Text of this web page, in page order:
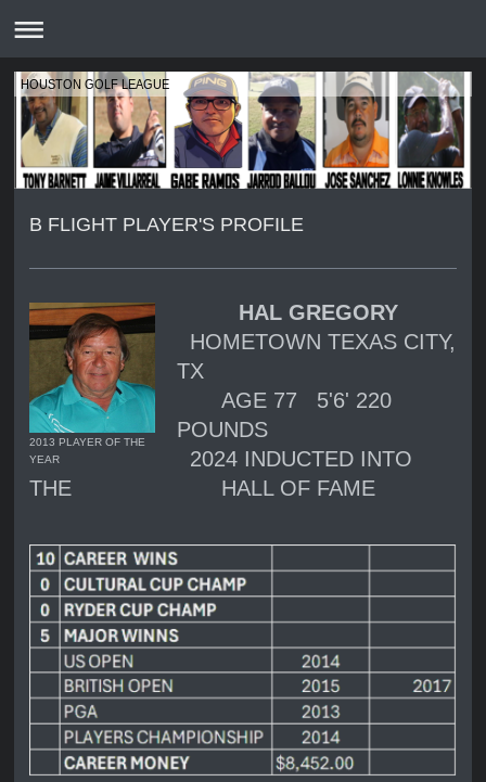
HOUSTON GOLF LEAGUE
B FLIGHT PLAYER'S PROFILE
2013 PLAYER OF THE
YEAR
HAL GREGORY
HOMETOWN TEXAS CITY,
TX
AGE 77 5'6' 220
POUNDS
2024 INDUCTED INTO
THE HALL OF FAME